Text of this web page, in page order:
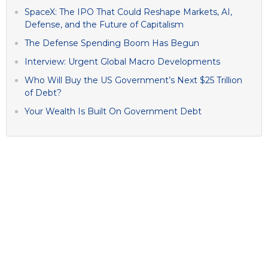
SpaceX: The IPO That Could Reshape Markets, AI,
Defense, and the Future of Capitalism
The Defense Spending Boom Has Begun
Interview: Urgent Global Macro Developments
Who Will Buy the US Government’s Next $25 Trillion
of Debt?
Your Wealth Is Built On Government Debt